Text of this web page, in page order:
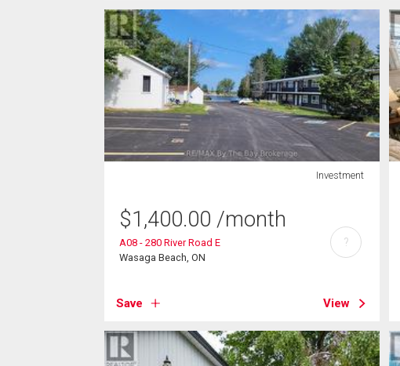
Investment
$1,400.00 /month
A08 - 280 River Road E
Wasaga Beach, ON
Save View
?